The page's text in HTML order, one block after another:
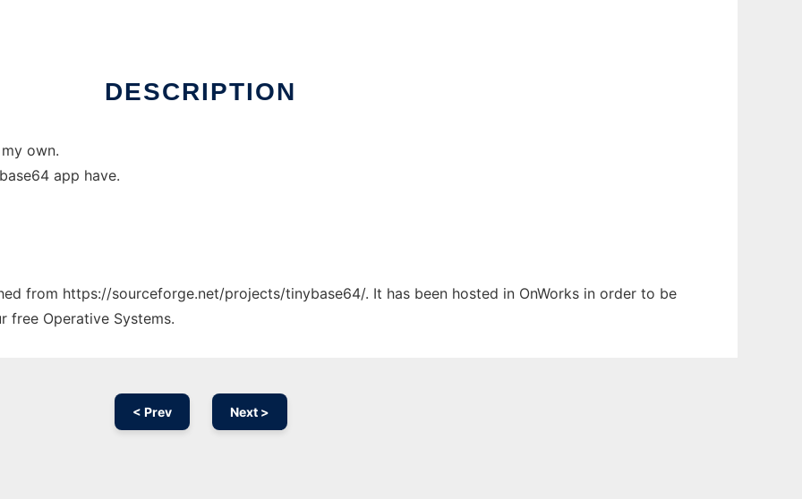
DESCRIPTION
own.
app have.
from https://sourceforge.net/projects/tinybase64/. It has been hosted in OnWorks in order to be
free Operative Systems.
< Prev Next >